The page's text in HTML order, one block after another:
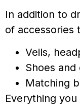
In addition to
of accessories
Veils,
Shoes and
Matching
Everything